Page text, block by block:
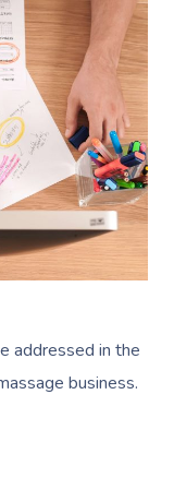
addressed in the
business.